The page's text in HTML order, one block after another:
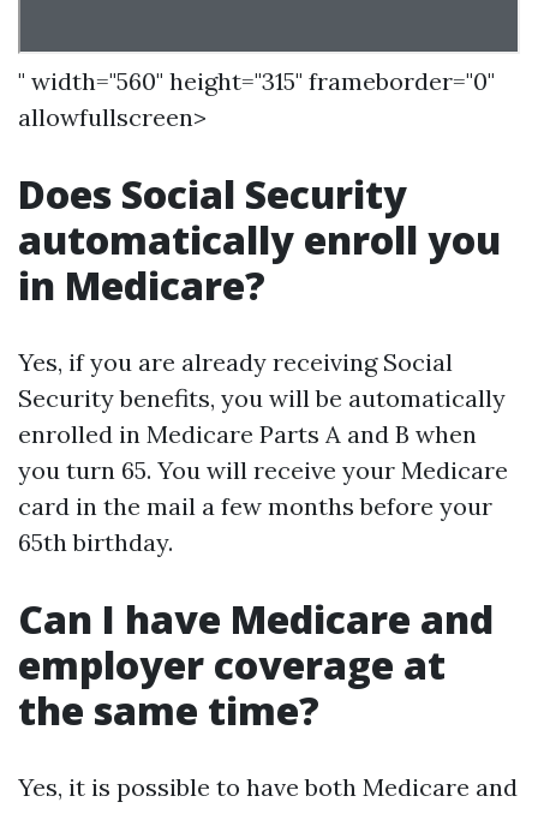
" width="560" height="315" frameborder="0"
allowfullscreen>
Does Social Security
automatically enroll you
in Medicare?
Yes, if you are already receiving Social
Security benefits, you will be automatically
enrolled in Medicare Parts A and B when
you turn 65. You will receive your Medicare
card in the mail a few months before your
65th birthday.
Can I have Medicare and
employer coverage at
the same time?
Yes, it is possible to have both Medicare and